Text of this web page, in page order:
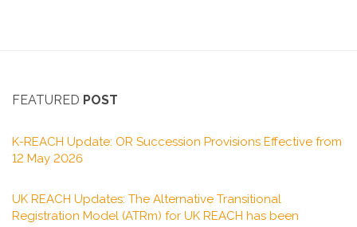
FEATURED POST
K-REACH Update: OR Succession Provisions Effective from
12 May 2026
UK REACH Updates: The Alternative Transitional
Registration Model (ATRm) for UK REACH has been